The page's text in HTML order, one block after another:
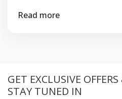
Read more
GET EXCLUSIVE
STAY TUNED IN